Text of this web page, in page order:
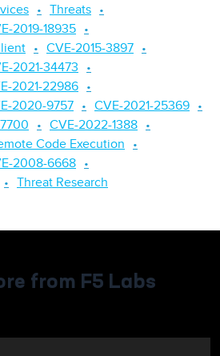
Threats
2019-18935
CVE-2015-3897
2021-34473
2021-22986
2020-9757
CVE-2021-25369
CVE-2022-1388
Code Execution
2008-6668
Threat Research
from F5 Labs